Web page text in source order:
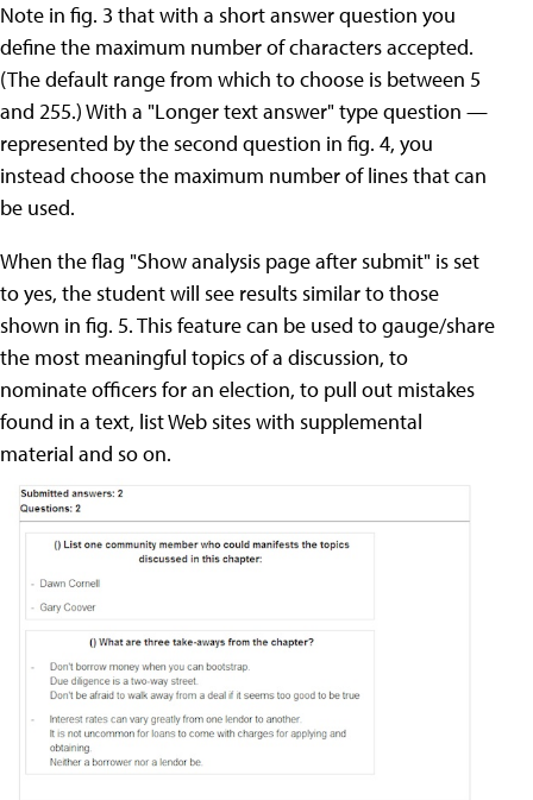
Note in fig. 3 that with a short answer question you
define the maximum number of characters accepted.
(The default range from which to choose is between 5
and 255.) With a "Longer text answer" type question —
represented by the second question in fig. 4, you
instead choose the maximum number of lines that can
be used.
When the flag "Show analysis page after submit" is set
to yes, the student will see results similar to those
shown in fig. 5. This feature can be used to gauge/share
the most meaningful topics of a discussion, to
nominate officers for an election, to pull out mistakes
found in a text, list Web sites with supplemental
material and so on.